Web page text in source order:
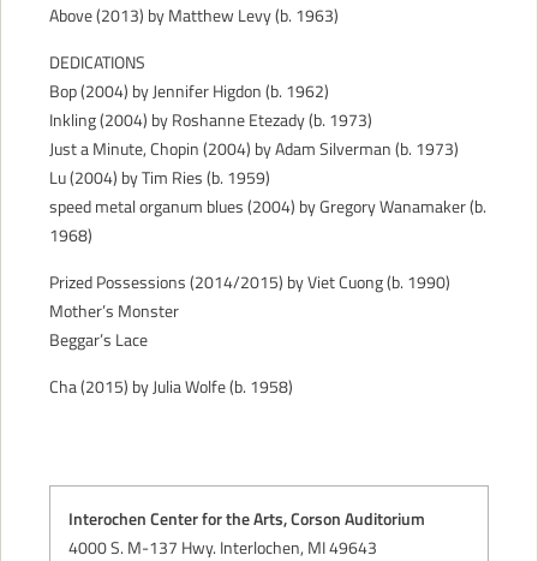
Above (2013) by Matthew Levy (b. 1963)
DEDICATIONS
Bop (2004) by Jennifer Higdon (b. 1962)
Inkling (2004) by Roshanne Etezady (b. 1973)
Just a Minute, Chopin (2004) by Adam Silverman (b. 1973)
Lu (2004) by Tim Ries (b. 1959)
speed metal organum blues (2004) by Gregory Wanamaker (b.
1968)
Prized Possessions (2014/2015) by Viet Cuong (b. 1990)
Mother’s Monster
Beggar’s Lace
Cha (2015) by Julia Wolfe (b. 1958)
Interochen Center for the Arts, Corson Auditorium
4000 S. M-137 Hwy. Interlochen, MI 49643